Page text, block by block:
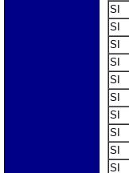
SI
SI
SI
SI
SI
SI
SI
SI
SI
SI